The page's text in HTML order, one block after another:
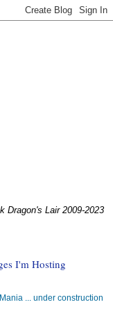
Dragon's Lair 2009-2023
I'm Hosting
... under construction